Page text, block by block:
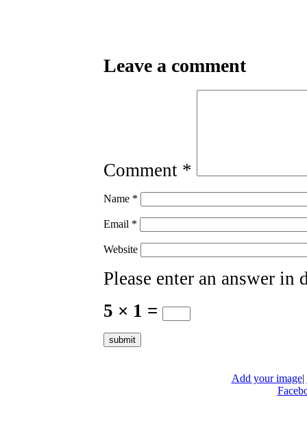
Leave a comment
Comment *
Name *
Email *
Website
Please enter an answer in
5 × 1 =
Add your image|